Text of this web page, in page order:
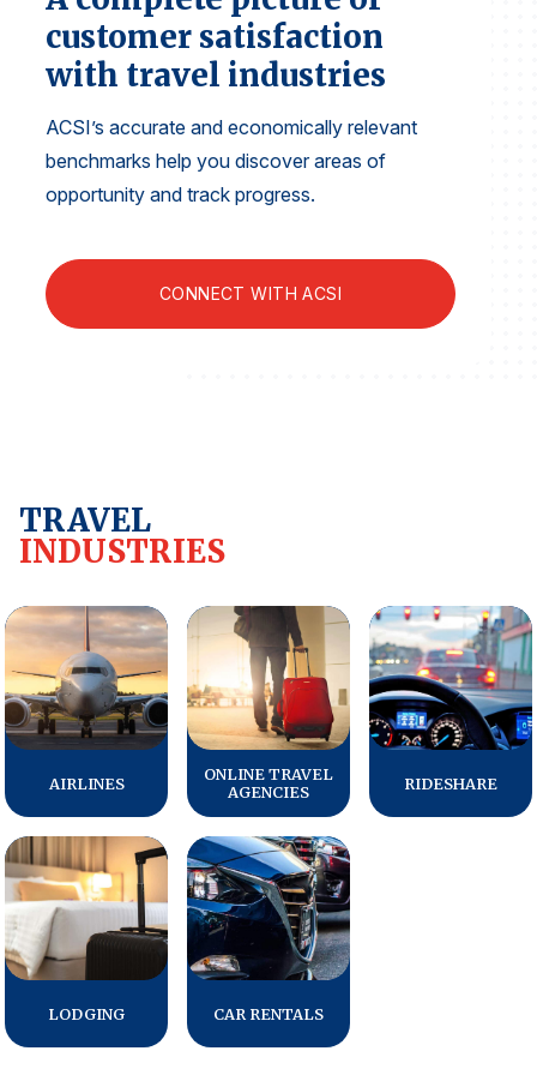
Finance and Insurance
Government
Restaurants
AI, Interactive Media & Subscription Entertainment
Telecommunications
Download Reports
SOLUTIONS
ACSI® Benchmarking
ACSI® Logo Licensing
ACSI® Insight
International Licensing
NEWS & INSIGHTS
customer satisfaction
with travel industries
ACSI’s accurate and economically relevant
benchmarks help you discover areas of
opportunity and track progress.
CONNECT WITH ACSI
TRAVEL
INDUSTRIES
AIRLINES
ONLINE TRAVEL
AGENCIES
RIDESHARE
LODGING CAR RENTALS